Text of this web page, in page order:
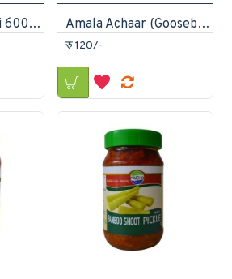
Akabare Khursani 600gm Amala Achaar (Gooseberry) 400g
रु 120/-